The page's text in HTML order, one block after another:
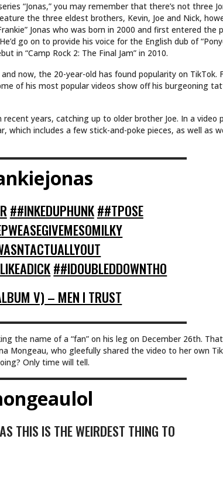
“Jonas,” you may remember that there’s not three
the three eldest brothers, Kevin, Joe and Nick,
Jonas who was born in 2000 and first entered the
go on to provide his voice for the English dub of
in “Camp Rock 2: The Final Jam” in 2010.
now, the 20-year-old has found popularity on TikTok.
of his most popular videos show off his burgeoning
years, catching up to older brother Joe. In a video
which includes a few stick-and-poke pieces, as well as
##INKEDUPHUNK##TPOSE
##IDOUBLEDDOWNTHO
V) – MEN I TRUST
the name of a “fan” on his leg on December 26th.
Mongeau, who gleefully shared the video to her own
Only time will tell.
THIS IS THE WEIRDEST THING TO